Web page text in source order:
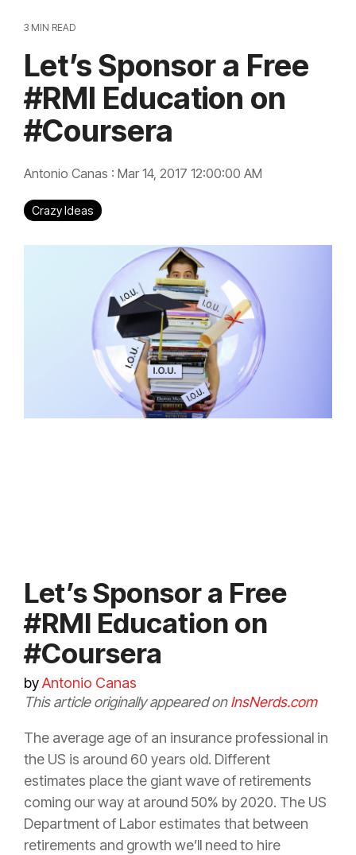
3 MIN READ
Let’s Sponsor a Free
#RMI Education on
#Coursera
Antonio Canas : Mar 14, 2017 12:00:00 AM
Crazy Ideas
Let’s Sponsor a Free
#RMI Education on
#Coursera
byAntonio Canas
This article originally appeared onInsNerds.com
The average age of an insurance professional in
the US is around 60 years old. Different
estimates place the giant wave of retirements
coming our way at around 50% by 2020. The US
Department of Labor estimates that between
retirements and growth we’ll need to hire